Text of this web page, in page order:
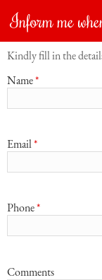
Inform me
Kindly fill in the
Name*
Email*
Phone*
Comments